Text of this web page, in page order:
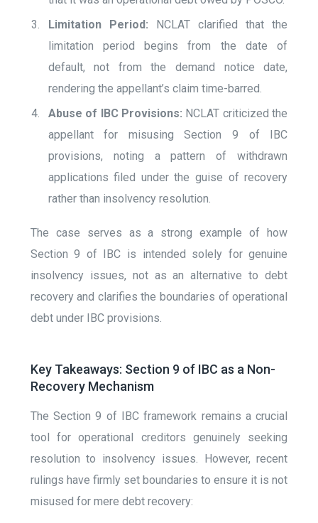
Limitation Period: NCLAT clarified that the
limitation period begins from the date of
default, not from the demand notice date,
rendering the appellant’s claim time-barred.
Abuse of IBC Provisions: NCLAT criticized the
appellant for misusing Section 9 of IBC
provisions, noting a pattern of withdrawn
applications filed under the guise of recovery
rather than insolvency resolution.
The case serves as a strong example of how
Section 9 of IBC is intended solely for genuine
insolvency issues, not as an alternative to debt
recovery and clarifies the boundaries of operational
debt under IBC provisions​.
Key Takeaways: Section 9 of IBC as a Non-
Recovery Mechanism
The Section 9 of IBC framework remains a crucial
tool for operational creditors genuinely seeking
resolution to insolvency issues. However, recent
rulings have firmly set boundaries to ensure it is not
misused for mere debt recovery: